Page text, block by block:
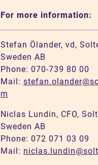
For more information:
Stefan Ölander, vd,
Sweden AB
Phone: 070-739 80 00
Mail:
m
Niclas Lundin, CFO,
Sweden AB
Phone: 072 071 03 09
Mail: